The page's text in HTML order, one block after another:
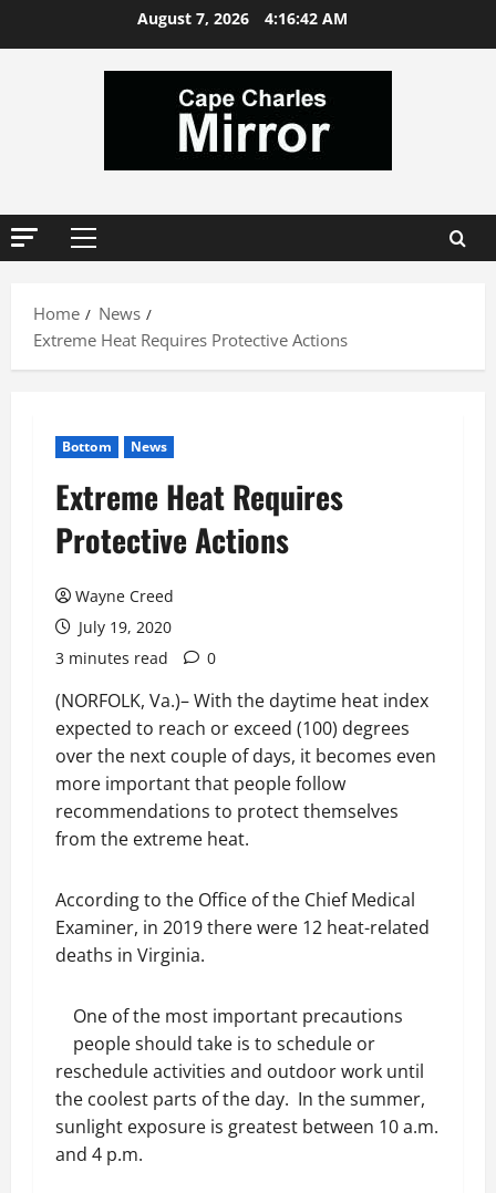
August 7, 2026 4:16:42 AM
Primary
Home
News
Extreme Heat Requires Protective Actions
Bottom News
Extreme Heat Requires
Protective Actions
Wayne Creed
July 19, 2020
3 minutes read
0
(NORFOLK, Va.)– With the daytime heat index
expected to reach or exceed (100) degrees
over the next couple of days, it becomes even
more important that people follow
recommendations to protect themselves
from the extreme heat.
According to the Office of the Chief Medical
Examiner, in 2019 there were 12 heat-related
deaths in Virginia.
One of the most important precautions
people should take is to schedule or
reschedule activities and outdoor work until
the coolest parts of the day. In the summer,
sunlight exposure is greatest between 10 a.m.
and 4 p.m.